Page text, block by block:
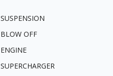
SUSPENSION
BLOW OFF
ENGINE
SUPERCHARGER